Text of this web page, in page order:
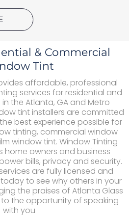
& Commercial
Tint
affordable, professional
services for residential and
the Atlanta, GA and Metro
tint installers are committed
best experience possible for
tinting, commercial window
window tint. Window Tinting
home owners and business
bills, privacy and security.
are fully licensed and
to see why others in your
the praises of Atlanta Glass
to the opportunity of speaking
with you